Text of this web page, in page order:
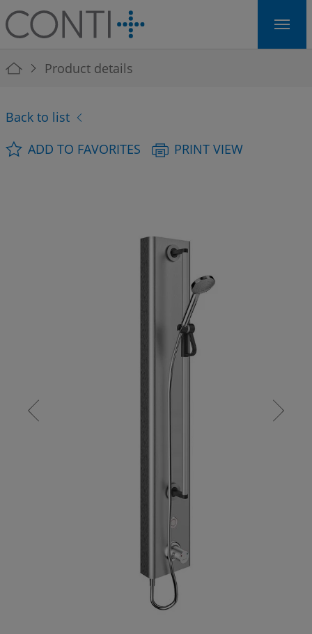
Skip to main navigation
Skip to main content
Skip to page footer
You are here:
Product details
Back to list
ADD TO FAVORITES
PRINT VIEW